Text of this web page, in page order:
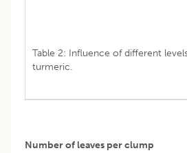
Table 2: Influence of different
turmeric.
Number of leaves per clump